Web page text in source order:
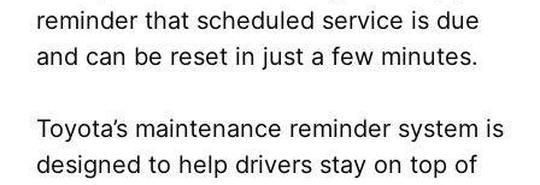
reminder that scheduled service is due
and can be reset in just a few minutes.
Toyota’s maintenance reminder system is
designed to help drivers stay on top of